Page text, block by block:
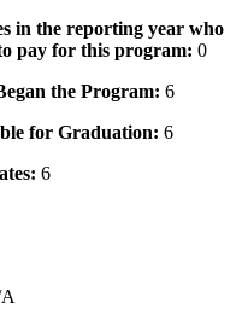
in the reporting year who
pay for this program: 0
the Program: 6
for Graduation: 6
6